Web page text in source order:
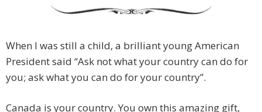
When I was still a child, a brilliant young American
President said “Ask not what your country can do for
you; ask what you can do for your country”.
Canada is your country. You own this amazing gift,